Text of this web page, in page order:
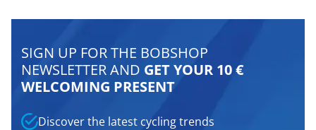
SIGN UP FOR THE BOBSHOP
NEWSLETTER AND GET YOUR 10 €
WELCOMING PRESENT
Discover the latest cycling trends